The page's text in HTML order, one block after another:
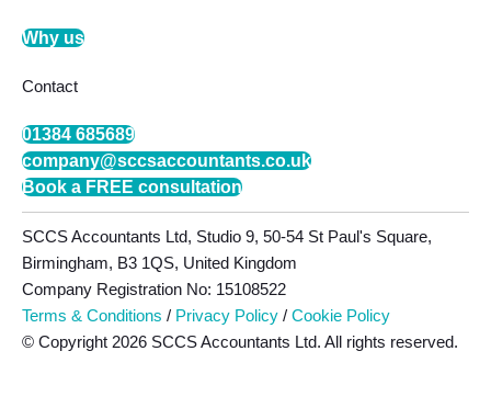
Why us
Contact
01384 685689
company@sccsaccountants.co.uk
Book a FREE consultation
SCCS Accountants Ltd, Studio 9, 50-54 St Paul's Square,
Birmingham, B3 1QS, United Kingdom
Company Registration No: 15108522
Terms & Conditions / Privacy Policy / Cookie Policy
© Copyright 2026 SCCS Accountants Ltd. All rights reserved.